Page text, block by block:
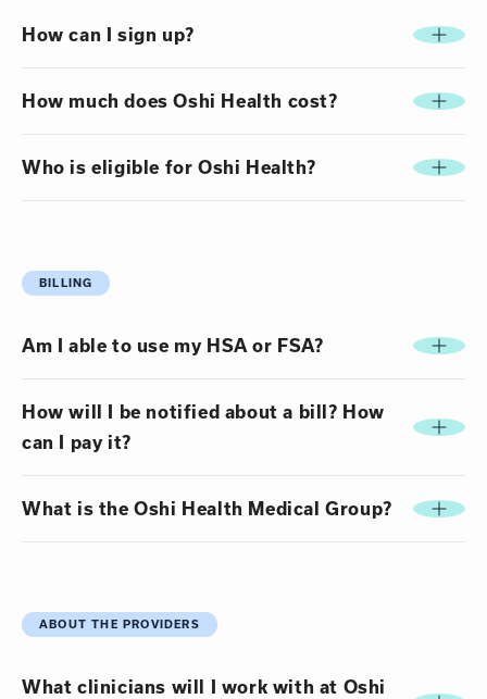
How can I sign up?
How much does Oshi Health cost?
Who is eligible for Oshi Health?
BILLING
Am I able to use my HSA or FSA?
How will I be notified about a bill? How
can I pay it?
What is the Oshi Health Medical Group?
ABOUT THE PROVIDERS
What clinicians will I work with at Oshi